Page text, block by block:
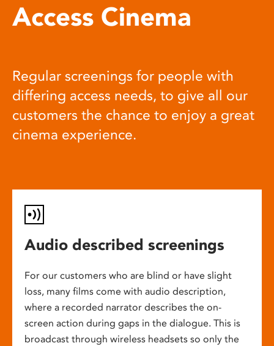
Access Cinema
Regular screenings for people with
differing access needs, to give all our
customers the chance to enjoy a great
cinema experience.
Audio described screenings
For our customers who are blind or have slight
loss, many films come with audio description,
where a recorded narrator describes the on-
screen action during gaps in the dialogue. This is
broadcast through wireless headsets so only the